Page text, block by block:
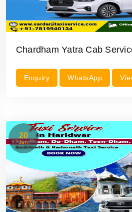
Chardham Yatra Cab
Enquiry WhatsApp
20
Jun